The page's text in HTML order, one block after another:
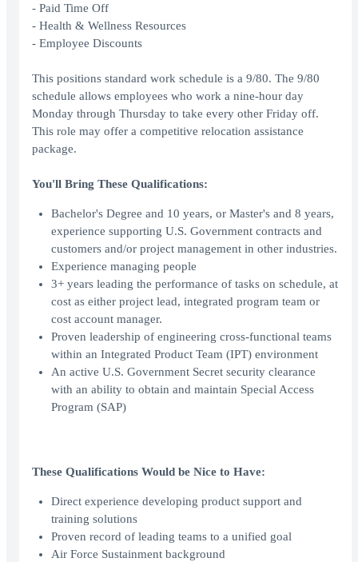
- Paid Time Off
- Health & Wellness Resources
- Employee Discounts
This positions standard work schedule is a 9/80. The 9/80
schedule allows employees who work a nine-hour day
Monday through Thursday to take every other Friday off.
This role may offer a competitive relocation assistance
package.
You'll Bring These Qualifications:
Bachelor's Degree and 10 years, or Master's and 8 years,
experience supporting U.S. Government contracts and
customers and/or project management in other industries.
Experience managing people
3+ years leading the performance of tasks on schedule, at
cost as either project lead, integrated program team or
cost account manager.
Proven leadership of engineering cross-functional teams
within an Integrated Product Team (IPT) environment
An active U.S. Government Secret security clearance
with an ability to obtain and maintain Special Access
Program (SAP)
These Qualifications Would be Nice to Have:
Direct experience developing product support and
training solutions
Proven record of leading teams to a unified goal
Air Force Sustainment background